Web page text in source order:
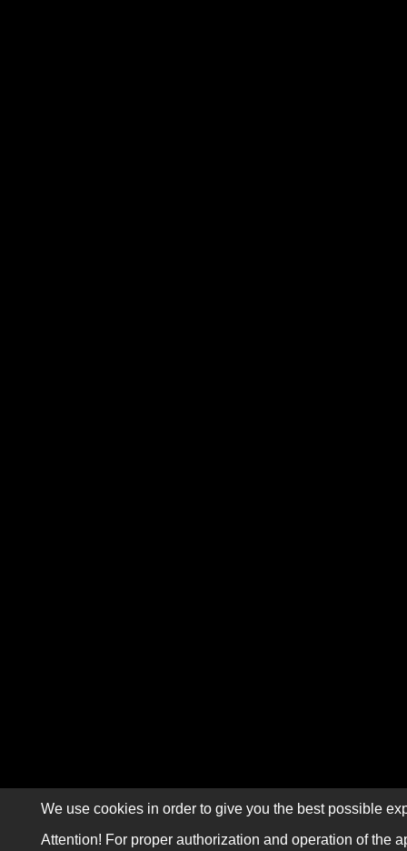
We use cookies in order to give you the best possible
Attention! For proper authorization and operation of the